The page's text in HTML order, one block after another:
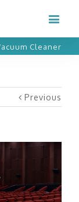
Cleaner
Previous